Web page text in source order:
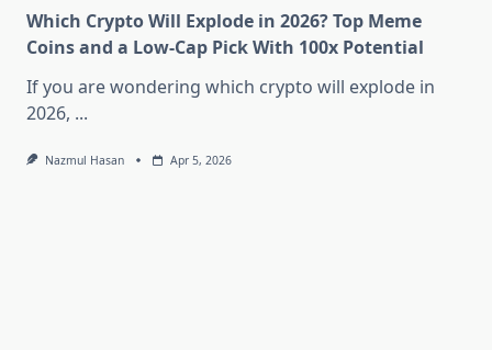
Which Crypto Will Explode in 2026? Top Meme
Coins and a Low-Cap Pick With 100x Potential
If you are wondering which crypto will explode in
2026, ...
Nazmul Hasan Apr 5, 2026